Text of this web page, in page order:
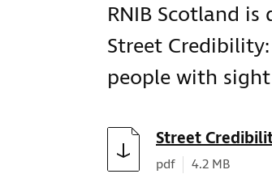
RNIB Scotland
Street
people with
Download
Street
Document type:
pdf Document size:
4.2 MB